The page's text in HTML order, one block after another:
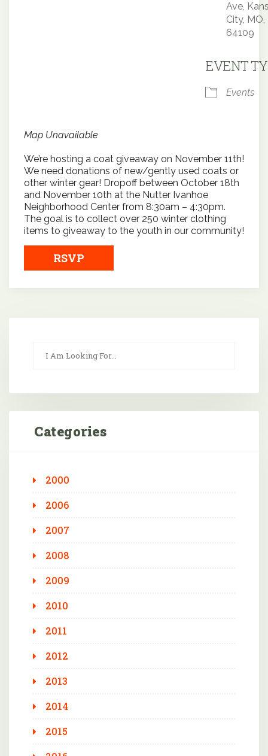
Ave,
City, MO,
64109
EVENT
Events
Map Unavailable
We’re hosting a coat giveaway on November 11th!
We need donations of new/gently used coats or
other winter gear! Dropoff between October 18th
and November 10th at the Nutter Ivanhoe
Neighborhood Center from 8:30am – 4:30pm.
The goal is to collect over 250 winter clothing
items to giveaway to the youth in our community!
RSVP
Categories
2000
2006
2007
2008
2009
2010
2011
2012
2013
2014
2015